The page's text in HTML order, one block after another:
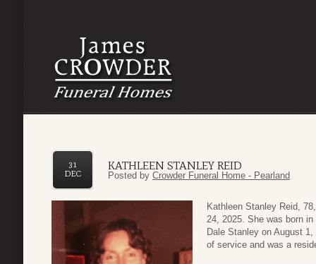
KATHLEEN STANLEY REID
31
DEC
Posted by Crowder Funeral Home - Pearland
Kathleen Stanley Reid,
24, 2025. She was born
Dale Stanley on August
of service and was a